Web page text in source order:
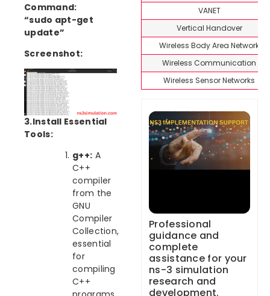
Command:
“sudo apt-get
update”
Screenshot:
3.Install Essential
Tools:
g++: A
C++
compiler
from the
GNU
Compiler
Collection,
essential
for
compiling
C++
VANET
Vertical Handover
Wireless Body Area Network
Wireless Communication
Wireless Sensor Networks
Professional
guidance and
complete
assistance for your
ns-3 simulation
research and
development.